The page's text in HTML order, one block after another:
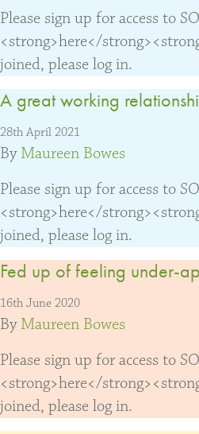
Please sign up for access to
<strong>here</
joined, please log in.
A great working
28th April 2021
By Maureen Bowes
Please sign up for access to
<strong>here</
joined, please log in.
Fed up of feeling under-
16th June 2020
By Maureen Bowes
Please sign up for access to
<strong>here</
joined, please log in.